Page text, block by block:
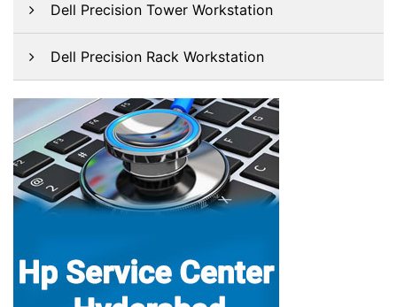
Dell Precision Tower Workstation
Dell Precision Rack Workstation